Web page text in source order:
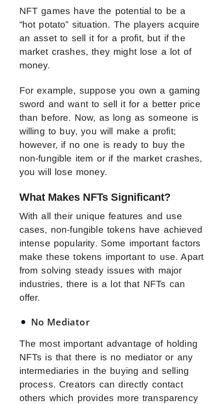
NFT games have the potential to be a
“hot potato” situation. The players acquire
an asset to sell it for a profit, but if the
market crashes, they might lose a lot of
money.
For example, suppose you own a gaming
sword and want to sell it for a better price
than before. Now, as long as someone is
willing to buy, you will make a profit;
however, if no one is ready to buy the
non-fungible item or if the market crashes,
you will lose money.
What Makes NFTs Significant?
With all their unique features and use
cases, non-fungible tokens have achieved
intense popularity. Some important factors
make these tokens important to use. Apart
from solving steady issues with major
industries, there is a lot that NFTs can
offer.
No Mediator
The most important advantage of holding
NFTs is that there is no mediator or any
intermediaries in the buying and selling
process. Creators can directly contact
others which provides more transparency